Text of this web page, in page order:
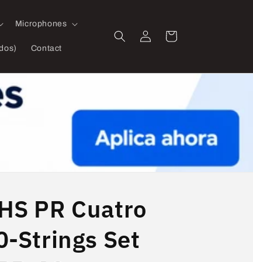
Microphones
Contact
Log
in
Cart
PR Cuatro
Strings Set